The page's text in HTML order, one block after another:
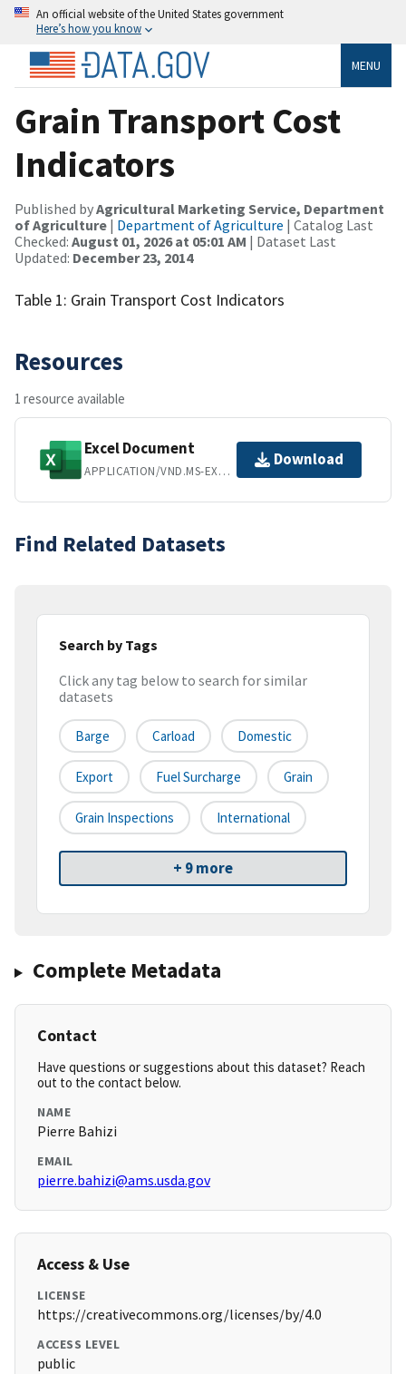
An official website of the United States government
Here’s how you know
MENU
Grain Transport Cost
Indicators
Published byAgricultural Marketing Service, Department
of Agriculture | Department of Agriculture | Catalog Last
Checked: August 01, 2026 at 05:01 AM | Dataset Last
Updated: December 23, 2014
Table 1: Grain Transport Cost Indicators
Resources
1 resource available
Excel Document
APPLICATION/VND.MS-EXCEL
Download
Find Related Datasets
Search by Tags
Click any tag below to search for similar
datasets
Barge Carload Domestic
Export Fuel Surcharge Grain
Grain Inspections International
+ 9 more
Complete Metadata
Contact
Have questions or suggestions about this dataset? Reach
out to the contact below.
NAME
Pierre Bahizi
EMAIL
pierre.bahizi@ams.usda.gov
Access & Use
LICENSE
https://creativecommons.org/licenses/by/4.0
ACCESS LEVEL
public